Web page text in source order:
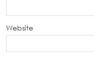
Website